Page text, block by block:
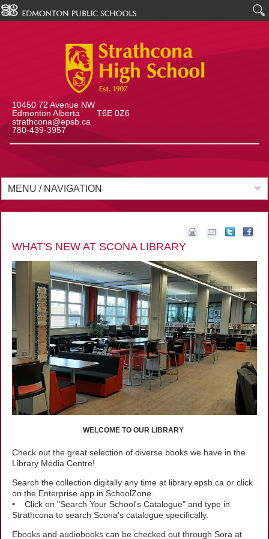
10450 72 Avenue NW
Edmonton Alberta T6E 0Z6
strathcona@epsb.ca
780-439-3957
MENU / NAVIGATION
WHAT'S NEW AT SCONA LIBRARY
WELCOME TO OUR LIBRARY
Check out the great selection of diverse books we have in the
Library Media Centre!
Search the collection digitally any time at library.epsb.ca or click
on the Enterprise app in SchoolZone.
• Click on "Search Your School's Catalogue" and type in
Strathcona to search Scona's catalogue specifically.
Ebooks and audiobooks can be checked out through Sora at